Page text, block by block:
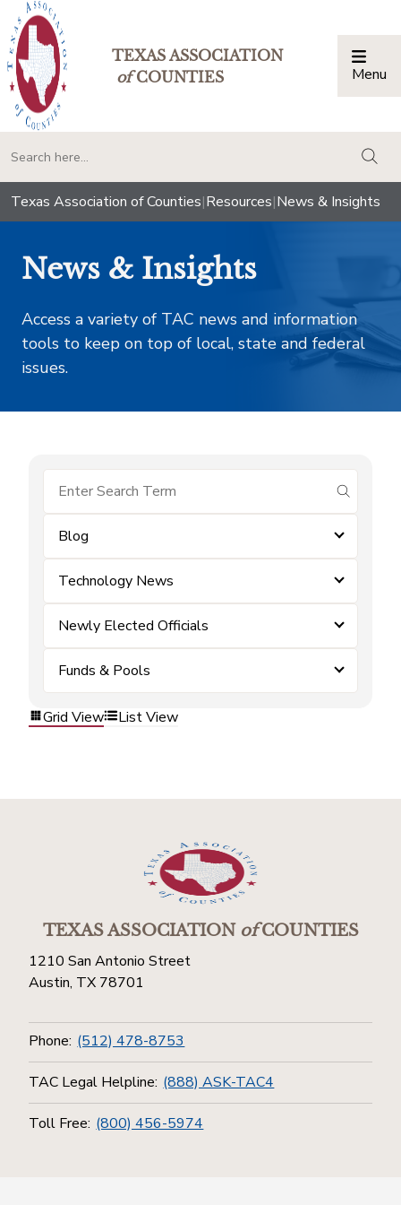
TEXAS ASSOCIATION
ofCOUNTIES Menu
Texas Association of Counties|Resources|News & Insights
News & Insights
Access a variety of TAC news and information
tools to keep on top of local, state and federal
issues.
submit
Blog
Technology News
Newly Elected Officials
Funds & Pools
Grid View List View
TEXAS ASSOCIATIONofCOUNTIES
1210 San Antonio Street
Austin, TX 78701
Phone: (512) 478-8753
TAC Legal Helpline: (888) ASK-TAC4
Toll Free: (800) 456-5974